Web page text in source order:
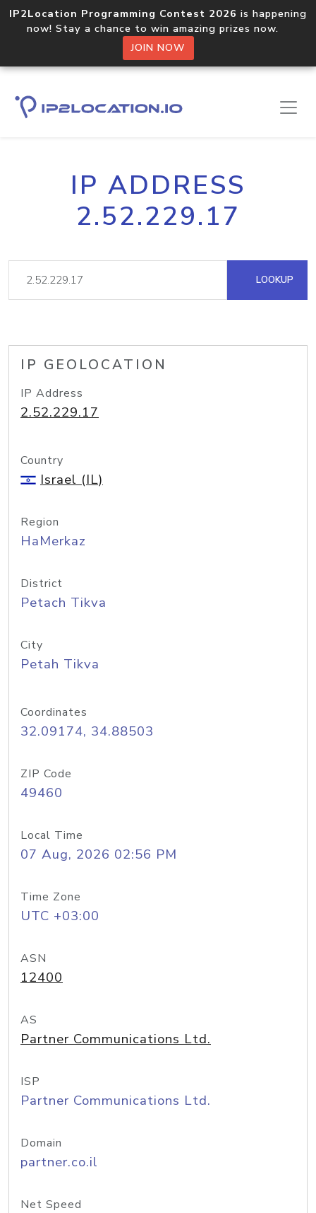
IP2Location Programming Contest 2026 is happening
now! Stay a chance to win amazing prizes now.
JOIN NOW
IP ADDRESS
2.52.229.17
LOOKUP
IP GEOLOCATION
IP Address
2.52.229.17
Country
Israel (IL)
Region
HaMerkaz
District
Petach Tikva
City
Petah Tikva
Coordinates
32.09174, 34.88503
ZIP Code
49460
Local Time
07 Aug, 2026 02:56 PM
Time Zone
UTC +03:00
ASN
12400
AS
Partner Communications Ltd.
ISP
Partner Communications Ltd.
Domain
partner.co.il
Net Speed